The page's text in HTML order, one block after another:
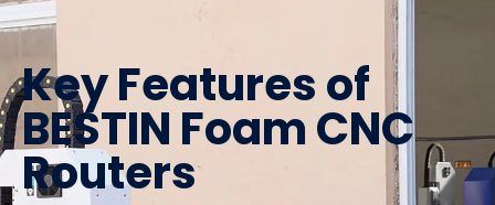
Key Features of
BESTIN Foam CNC
Routers